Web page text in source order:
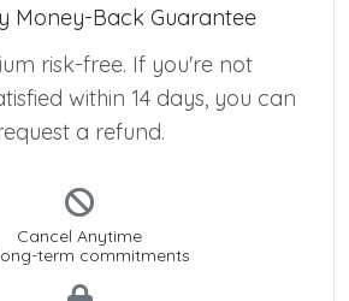
Money-Back Guarantee
risk-free. If you're not
within 14 days, you can
a refund.
Cancel Anytime
term commitments